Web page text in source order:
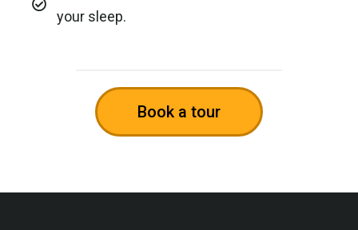
your sleep.
Book a tour